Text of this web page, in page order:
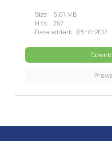
Size:
5.61 MB
Hits: 267
Date added:
05-11-2017